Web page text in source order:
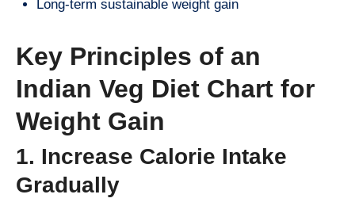
Long-term sustainable weight gain
Key Principles of an
Indian Veg Diet Chart for
Weight Gain
1. Increase Calorie Intake
Gradually